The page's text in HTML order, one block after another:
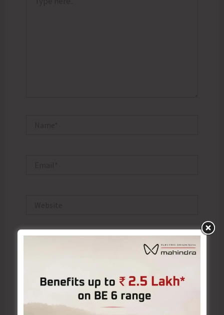
Save my name, email, and website in this browser